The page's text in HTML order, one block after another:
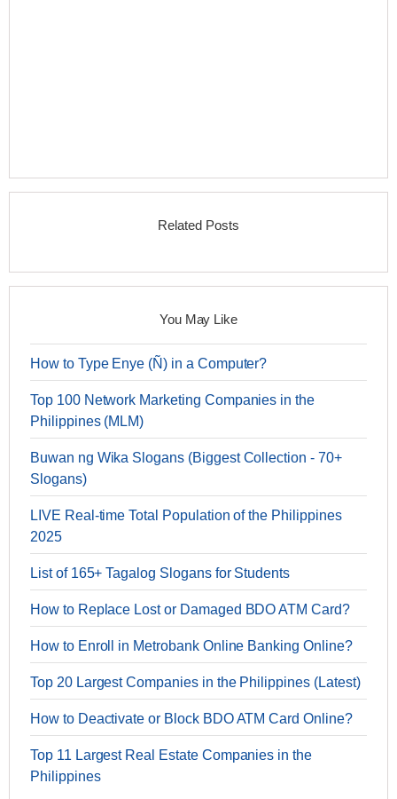
Related Posts
You May Like
How to Type Enye (Ñ) in a Computer?
Top 100 Network Marketing Companies in the
Philippines (MLM)
Buwan ng Wika Slogans (Biggest Collection - 70+
Slogans)
LIVE Real-time Total Population of the Philippines
2025
List of 165+ Tagalog Slogans for Students
How to Replace Lost or Damaged BDO ATM Card?
How to Enroll in Metrobank Online Banking Online?
Top 20 Largest Companies in the Philippines (Latest)
How to Deactivate or Block BDO ATM Card Online?
Top 11 Largest Real Estate Companies in the
Philippines